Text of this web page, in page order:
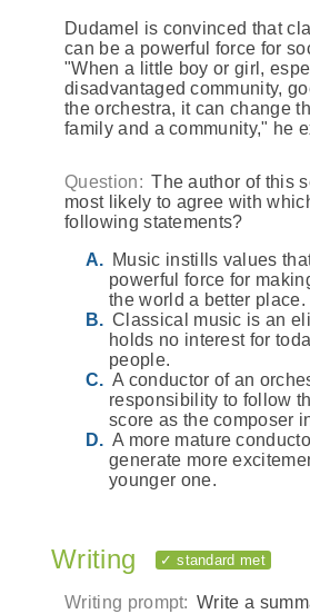
Dudamel is convinced that
can be a powerful force for
"When a little boy or girl,
disadvantaged community,
the orchestra, it can change
family and a community," he
Question: The author of this
most likely to agree with
following statements?
Music instills values
powerful force for
the world a better place.
Classical music is an
holds no interest for
people.
A conductor of an
responsibility to follow
score as the composer
A more mature
generate more
younger one.
Writing ✓ standard met
Writing prompt: Write a